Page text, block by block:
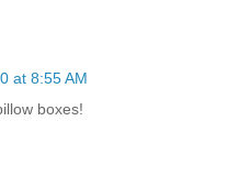
at 8:55 AM
boxes!